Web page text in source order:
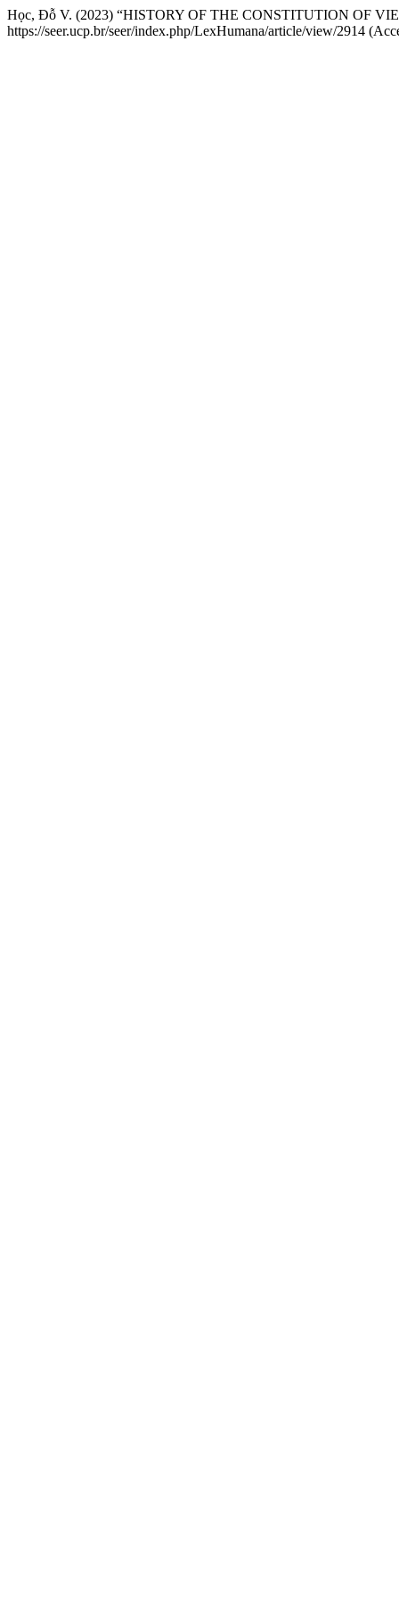
Học, Đỗ V. (2023) “HISTORY OF THE CONSTITUTION OF
https://seer.ucp.br/seer/index.php/LexHumana/article/view/2914